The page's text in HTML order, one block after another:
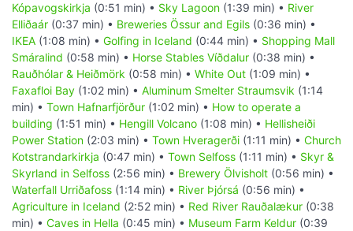
Kópavogskirkja (0:51 min) • Sky Lagoon (1:39 min) • River
Elliðaár (0:37 min) • Breweries Össur and Egils (0:36 min) •
IKEA (1:08 min) • Golfing in Iceland (0:44 min) • Shopping Mall
Smáralind (0:58 min) • Horse Stables Víðdalur (0:38 min) •
Rauðhólar & Heiðmörk (0:58 min) • White Out (1:09 min) •
Faxafloi Bay (1:02 min) • Aluminum Smelter Straumsvik (1:14
min) • Town Hafnarfjörður (1:02 min) • How to operate a
building (1:51 min) • Hengill Volcano (1:08 min) • Hellisheiði
Power Station (2:03 min) • Town Hveragerði (1:11 min) • Church
Kotstrandarkirkja (0:47 min) • Town Selfoss (1:11 min) • Skyr &
Skyrland in Selfoss (2:56 min) • Brewery Ölvisholt (0:56 min) •
Waterfall Urriðafoss (1:14 min) • River Þjórsá (0:56 min) •
Agriculture in Iceland (2:52 min) • Red River Rauðalækur (0:38
min) • Caves in Hella (0:45 min) • Museum Farm Keldur (0:39